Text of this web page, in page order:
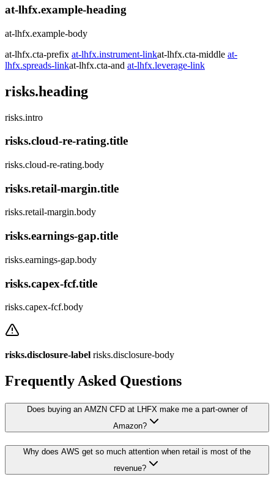
at-lhfx.example-heading
at-lhfx.example-body
at-lhfx.cta-prefix at-lhfx.instrument-linkat-lhfx.cta-middle at-
lhfx.spreads-linkat-lhfx.cta-and at-lhfx.leverage-link
risks.heading
risks.intro
risks.cloud-re-rating.title
risks.cloud-re-rating.body
risks.retail-margin.title
risks.retail-margin.body
risks.earnings-gap.title
risks.earnings-gap.body
risks.capex-fcf.title
risks.capex-fcf.body
risks.disclosure-label risks.disclosure-body
Frequently Asked Questions
Does buying an AMZN CFD at LHFX make me a part-owner of
Amazon?
Why does AWS get so much attention when retail is most of the
revenue?